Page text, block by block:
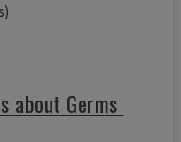
about Germs